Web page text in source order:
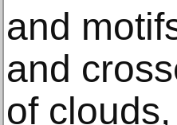
and
and
of